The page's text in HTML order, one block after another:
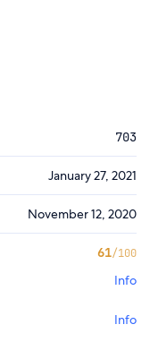
703
January 27, 2021
November 12, 2020
61/100
Info
Info